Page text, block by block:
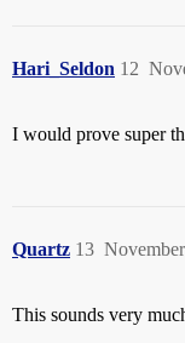
Hari_Seldon 12
I would prove super
Quartz 13
This sounds very